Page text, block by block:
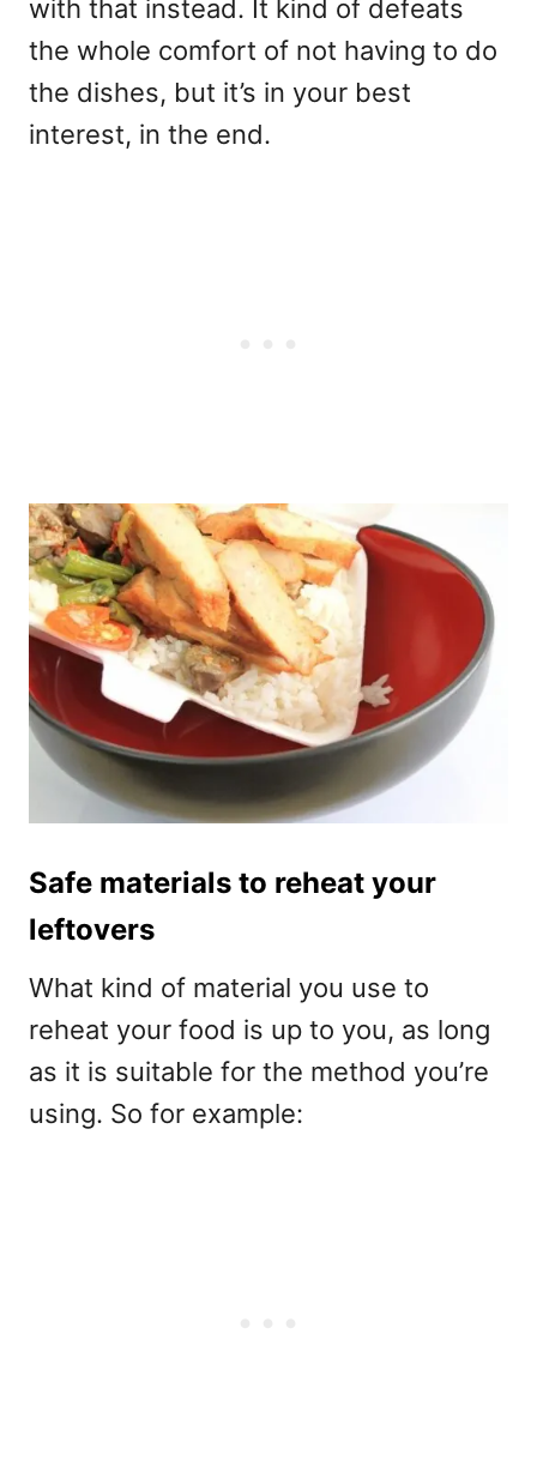
with that instead. It kind of defeats
the whole comfort of not having to do
the dishes, but it’s in your best
interest, in the end.
Safe materials to reheat your
leftovers
What kind of material you use to
reheat your food is up to you, as long
as it is suitable for the method you’re
using. So for example: